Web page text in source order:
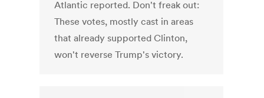
Atlantic reported. Don't freak out:
These votes, mostly cast in areas
that already supported Clinton,
won't reverse Trump's victory.